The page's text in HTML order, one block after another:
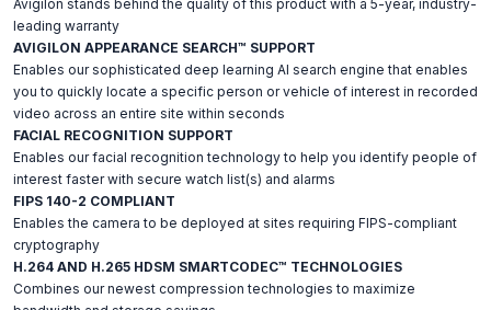
Avigilon stands behind the quality of this product with a 5-year, industry-
leading warranty
AVIGILON APPEARANCE SEARCH™ SUPPORT
Enables our sophisticated deep learning AI search engine that enables
you to quickly locate a specific person or vehicle of interest in recorded
video across an entire site within seconds
FACIAL RECOGNITION SUPPORT
Enables our facial recognition technology to help you identify people of
interest faster with secure watch list(s) and alarms
FIPS 140-2 COMPLIANT
Enables the camera to be deployed at sites requiring FIPS-compliant
cryptography
H.264 AND H.265 HDSM SMARTCODEC™ TECHNOLOGIES
Combines our newest compression technologies to maximize